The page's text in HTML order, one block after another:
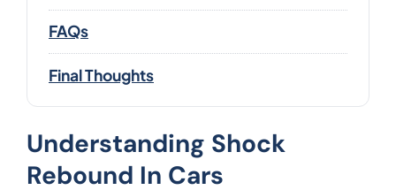
FAQs
Final Thoughts
Understanding Shock
Rebound In Cars